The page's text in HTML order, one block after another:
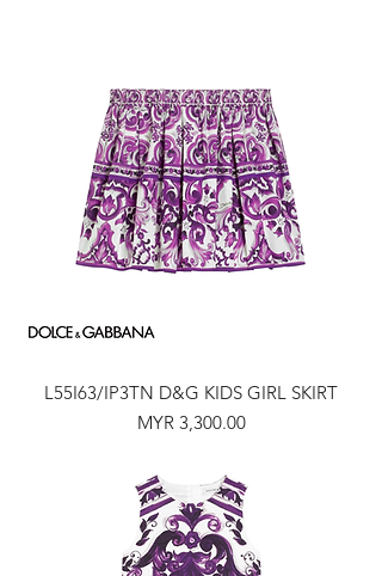
L55I63/IP3TN D&G KIDS GIRL SKIRT
Price
MYR 3,300.00